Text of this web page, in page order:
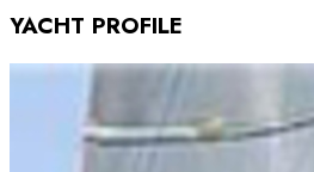
YACHT PROFILE